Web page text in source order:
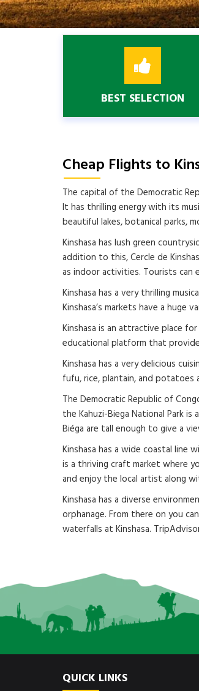
BEST SELECTION
Cheap Flights to
The capital of the Democratic
It has thrilling energy with its
beautiful lakes, botanical parks,
Kinshasa has lush green
addition to this, Cercle de
as indoor activities. Tourists can
Kinshasa has a very thrilling
Kinshasa’s markets have a
Kinshasa is an attractive place
educational platform that
Kinshasa has a very delicious
fufu, rice, plantain, and potatoes
The Democratic Republic of
the Kahuzi-Biega National Park
Biéga are tall enough to give a
Kinshasa has a wide coastal line
is a thriving craft market where
and enjoy the local artist along
Kinshasa has a diverse
orphanage. From there on you
waterfalls at Kinshasa.
QUICK LINKS